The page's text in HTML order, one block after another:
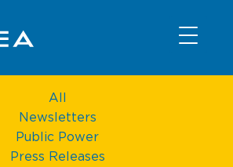
INFORMATION
MEMBER LOGIN
All
Newsletters
Public Power
Press Releases